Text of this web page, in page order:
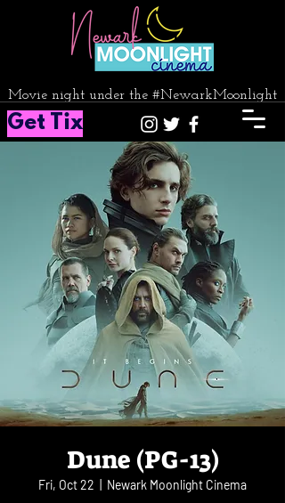
Movie night under the #NewarkMoonlight
Get Tix
Dune (PG-13)
Fri, Oct 22 Newark Moonlight Cinema